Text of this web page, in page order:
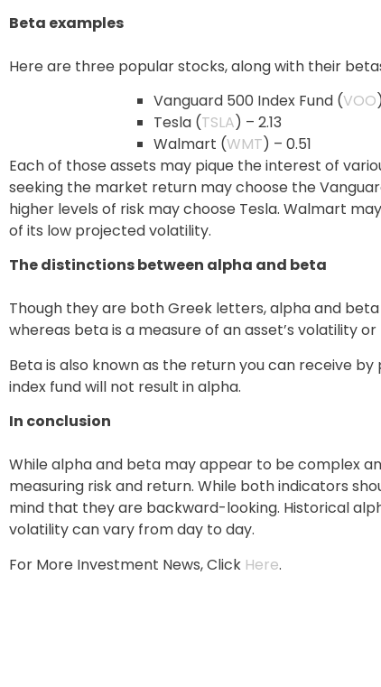
Beta examples
Here are three popular stocks, along with their
Vanguard 500 Index Fund (VOO
Tesla (TSLA) – 2.13
Walmart (WMT) – 0.51
Each of those assets may pique the interest of
seeking the market return may choose the
higher levels of risk may choose Tesla. Walmart
of its low projected volatility.
The distinctions between alpha and beta
Though they are both Greek letters, alpha and
whereas beta is a measure of an asset’s volatility or
Beta is also known as the return you can receive
index fund will not result in alpha.
In conclusion
While alpha and beta may appear to be complex
measuring risk and return. While both indicators
mind that they are backward-looking. Historical
volatility can vary from day to day.
For More Investment News, Click Here.